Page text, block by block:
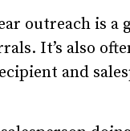
outreach is a
It’s also
and